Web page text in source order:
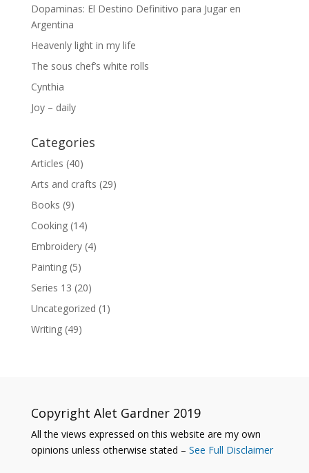
Dopaminas: El Destino Definitivo para Jugar en
Argentina
Heavenly light in my life
The sous chef’s white rolls
Cynthia
Joy – daily
Categories
Articles (40)
Arts and crafts (29)
Books (9)
Cooking(14)
Embroidery(4)
Painting(5)
Series 13 (20)
Uncategorized (1)
Writing(49)
Copyright Alet Gardner 2019
All the views expressed on this website are my own
opinions unless otherwise stated – See Full Disclaimer